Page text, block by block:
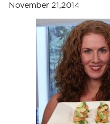
November 21,2014